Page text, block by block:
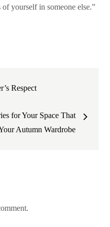
yourself in someone else.”
Respect
for Your Space That
Autumn Wardrobe